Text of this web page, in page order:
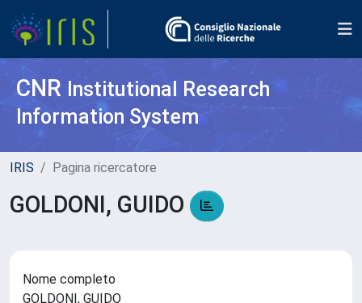
CNR Institutional Research
Information System
IRIS Pagina ricercatore
GOLDONI, GUIDO
Nome completo
GOLDONI, GUIDO